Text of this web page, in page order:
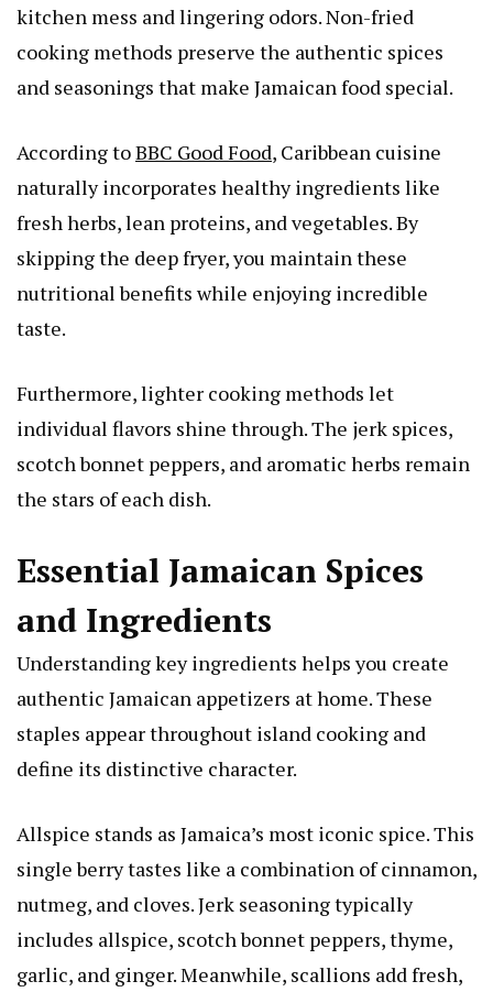
kitchen mess and lingering odors. Non-fried
cooking methods preserve the authentic spices
and seasonings that make Jamaican food special.
According toBBC Good Food, Caribbean cuisine
naturally incorporates healthy ingredients like
fresh herbs, lean proteins, and vegetables. By
skipping the deep fryer, you maintain these
nutritional benefits while enjoying incredible
taste.
Furthermore, lighter cooking methods let
individual flavors shine through. The jerk spices,
scotch bonnet peppers, and aromatic herbs remain
the stars of each dish.
Essential Jamaican Spices
and Ingredients
Understanding key ingredients helps you create
authentic Jamaican appetizers at home. These
staples appear throughout island cooking and
define its distinctive character.
Allspice stands as Jamaica’s most iconic spice. This
single berry tastes like a combination of cinnamon,
nutmeg, and cloves. Jerk seasoning typically
includes allspice, scotch bonnet peppers, thyme,
garlic, and ginger. Meanwhile, scallions add fresh,